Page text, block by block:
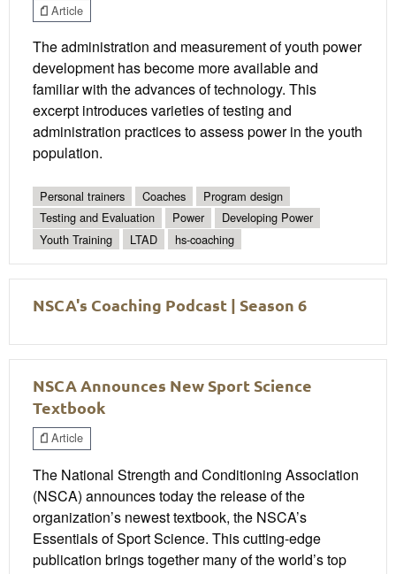
Article
The administration and measurement of youth power
development has become more available and
familiar with the advances of technology. This
excerpt introduces varieties of testing and
administration practices to assess power in the youth
population.
Personal trainers Coaches
Program design
Testing and Evaluation
Power
Developing Power
Youth Training
LTAD hs-coaching
NSCA's Coaching Podcast | Season 6
NSCA Announces New Sport Science
Textbook
Article
The National Strength and Conditioning Association
(NSCA) announces today the release of the
organization’s newest textbook, the NSCA’s
Essentials of Sport Science. This cutting-edge
publication brings together many of the world’s top